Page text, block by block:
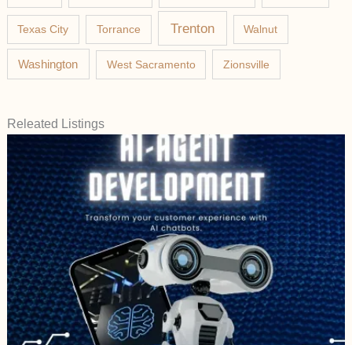
Texas City Torrance Trenton Walnut
Washington West Sacramento Zionsville
Releated Listings